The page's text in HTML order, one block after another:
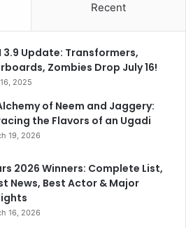
Recent
3.9 Update: Transformers,
Zombies Drop July 16!
2025
of Neem and Jaggery:
the Flavors of an Ugadi
19, 2026
2026 Winners: Complete List,
News, Best Actor & Major
16, 2026